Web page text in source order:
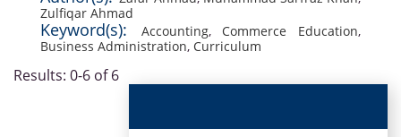
Zulfiqar Ahmad
Keyword(s): Accounting, Commerce Education,
Business Administration, Curriculum
Results: 0-6 of 6